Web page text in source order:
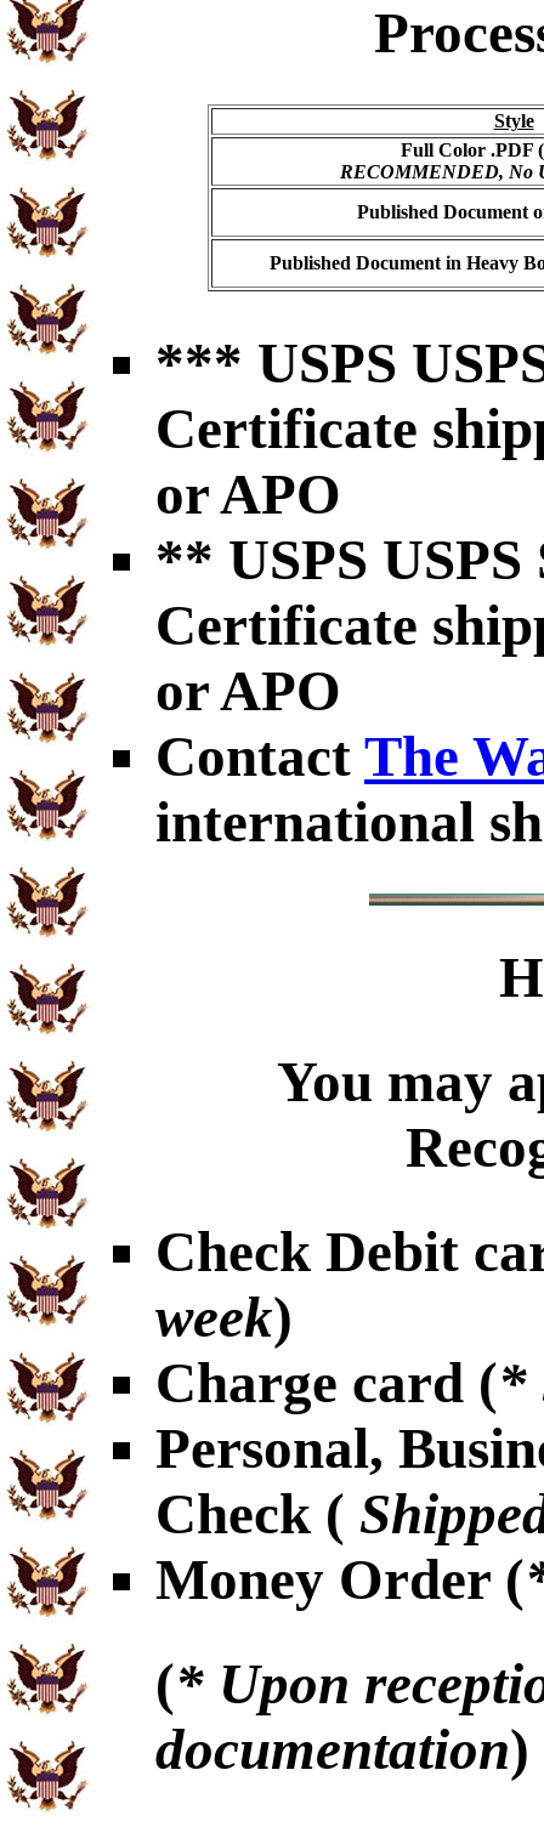
Style
Full Color .PDF
RECOMMENDED, No
Published Document
Published Document in Heavy
*** USPS
Certificate
or APO
** USPS USPS
Certificate
or APO
Contact The
international
You may
Check Debit
week)
Charge card (*
Personal,
Check (
Money Order (
(* Upon
documentation)